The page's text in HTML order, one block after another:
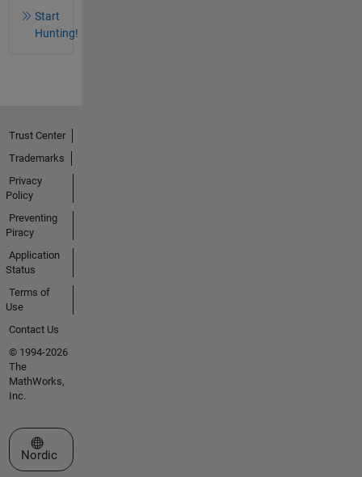
Start
Hunting!
Trust Center
Trademarks
Privacy
Policy
Preventing
Piracy
Application
Status
Terms of
Use
Contact Us
© 1994-2026
The
MathWorks,
Inc.
Select a Web Site
Nordic